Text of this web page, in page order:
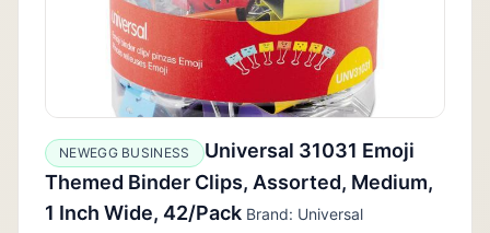
NEWEGG BUSINESS
Universal 31031 Emoji
Themed Binder Clips, Assorted, Medium,
1 Inch Wide, 42/Pack Brand: Universal